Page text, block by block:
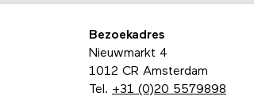
Bezoekadres
Nieuwmarkt 4
1012 CR Amsterdam
Tel. +31 (0)20 5579898